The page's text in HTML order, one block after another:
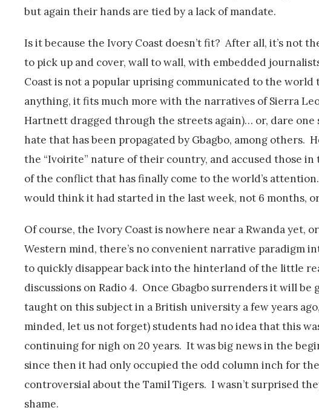
but again their hands are tied by a lack of mandate.
Is it because the Ivory Coast doesn’t fit? After all, it’s not
to pick up and cover, wall to wall, with embedded
Coast is not a popular uprising communicated to the
anything, it fits much more with the narratives of Sierra
Hartnett dragged through the streets again)… or, dare one
hate that has been propagated by Gbagbo, among
the “Ivoirite” nature of their country, and accused those
of the conflict that has finally come to the world’s
would think it had started in the last week, not 6 months,
Of course, the Ivory Coast is nowhere near a Rwanda yet,
Western mind, there’s no convenient narrative paradigm
to quickly disappear back into the hinterland of the little
discussions on Radio 4. Once Gbagbo surrenders it will
taught on this subject in a British university a few years
minded, let us not forget) students had no idea that this
continuing for nigh on 20 years. It was big news in the
since then it had only occupied the odd column inch for
controversial about the Tamil Tigers. I wasn’t surprised
shame.